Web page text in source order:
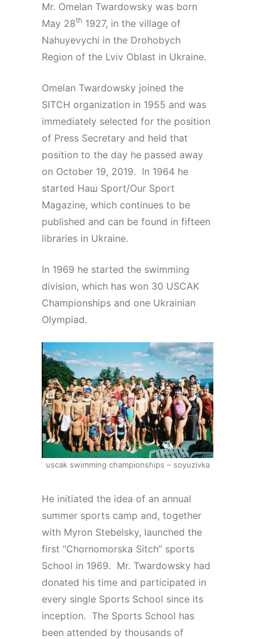
Mr. Omelan Twardowsky was born
May 28th 1927, in the village of
Nahuyevychi in the Drohobych
Region of the Lviv Oblast in Ukraine.
Omelan Twardowsky joined the
SITCH organization in 1955 and was
immediately selected for the position
of Press Secretary and held that
position to the day he passed away
on October 19, 2019. In 1964 he
started Наш Sport/Our Sport
Magazine, which continues to be
published and can be found in fifteen
libraries in Ukraine.
In 1969 he started the swimming
division, which has won 30 USCAK
Championships and one Ukrainian
Olympiad.
uscak swimming championships – soyuzivka
He initiated the idea of an annual
summer sports camp and, together
with Myron Stebelsky, launched the
first “Chornomorska Sitch” sports
School in 1969. Mr. Twardowsky had
donated his time and participated in
every single Sports School since its
inception. The Sports School has
been attended by thousands of